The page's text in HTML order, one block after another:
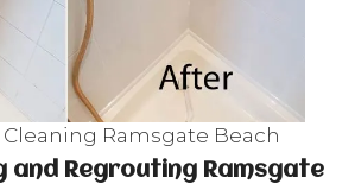
Ramsgate Beach
and Regrouting Ramsgate